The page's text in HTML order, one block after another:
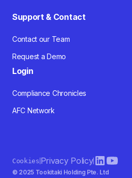
Support & Contact
Contact our Team
Request a Demo
Login
Compliance Chronicles
AFC Network
© 2025 Tookitaki Holding Pte. Ltd
CookiesPrivacy Policy